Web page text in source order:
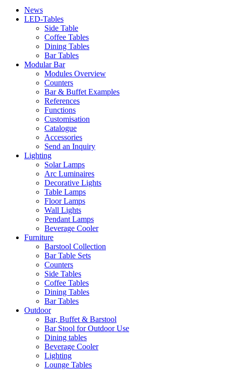
News
LED-Tables
Side Table
Coffee Tables
Dining Tables
Bar Tables
Modular Bar
Modules Overview
Counters
Bar & Buffet Examples
References
Functions
Customisation
Catalogue
Accessories
Send an Inquiry
Lighting
Solar Lamps
Arc Luminaires
Decorative Lights
Table Lamps
Floor Lamps
Wall Lights
Pendant Lamps
Beverage Cooler
Furniture
Barstool Collection
Bar Table Sets
Counters
Side Tables
Coffee Tables
Dining Tables
Bar Tables
Outdoor
Bar, Buffet & Barstool
Bar Stool for Outdoor Use
Dining tables
Beverage Cooler
Lighting
Lounge Tables